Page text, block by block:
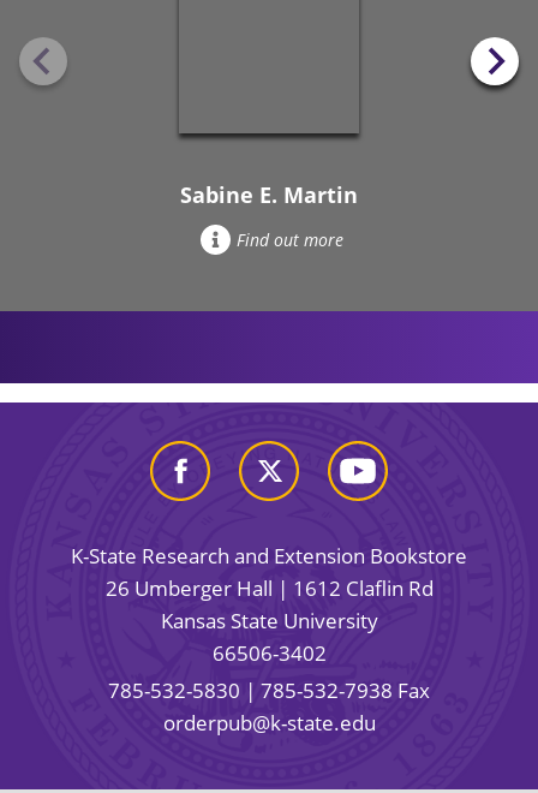
Sabine E. Martin
Find out more
K-State Research and Extension Bookstore
26 Umberger Hall | 1612 Claflin Rd
Kansas State University
66506-3402
785-532-5830 | 785-532-7938 Fax
orderpub@k-state.edu